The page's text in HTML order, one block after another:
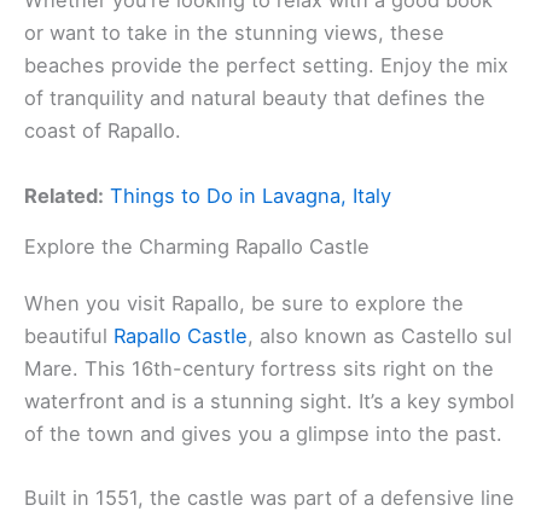
or want to take in the stunning views, these
beaches provide the perfect setting. Enjoy the mix
of tranquility and natural beauty that defines the
coast of Rapallo.
Related: Things to Do in Lavagna, Italy
Explore the Charming Rapallo Castle
When you visit Rapallo, be sure to explore the
beautiful Rapallo Castle, also known as Castello sul
Mare. This 16th-century fortress sits right on the
waterfront and is a stunning sight. It’s a key symbol
of the town and gives you a glimpse into the past.
Built in 1551, the castle was part of a defensive line